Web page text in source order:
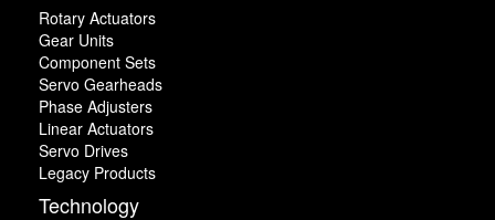
Rotary Actuators
Gear Units
Component Sets
Servo Gearheads
Phase Adjusters
Linear Actuators
Servo Drives
Legacy Products
Technology